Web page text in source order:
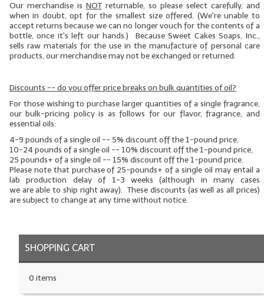
Soapmaking Base Supplies
MELT & POUR Glycerin Soap
Bulk Shampoo & Shower Gel
LYE for Soapmaking
Colorants
Exfoliants
Soapmaking Kits & Samplers
Fragrance Oils for Candles Only
Our merchandise is NOTreturnable, so please select carefully, and
when in doubt, opt for the smallest size offered. (We're unable to
accept returns because we can no longer vouch for the contents of a
bottle, once it's left our hands.) Because Sweet Cakes Soaps, Inc.,
sells raw materials for the use in the manufacture of personal care
products, our merchandise may not be exchanged or returned.
Discounts -- do you offer price breaks on bulk quantities of oil?
For those wishing to purchase larger quantities of a single fragrance,
our bulk-pricing policy is as follows for our flavor, fragrance, and
essential oils:
4-9 pounds of a single oil -- 5% discount off the 1-pound price,
10-24 pounds of a single oil -- 10% discount off the 1-pound price,
25 pounds+ of a single oil -- 15% discount off the 1-pound price.
Please note that purchase of 25-pounds+ of a single oil may entail a
lab production delay of 1-3 weeks (although in many cases
we areable to ship right away). These discounts (as well as all prices)
are subject to change at any time without notice.
SHOPPING CART
0 items